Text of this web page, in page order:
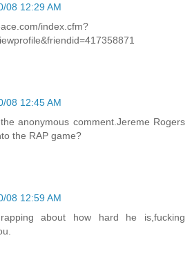
08 12:29 AM
index.cfm?
08 12:45 AM
anonymous comment.Jereme Rogers
the RAP game?
08 12:59 AM
about how hard he is,fucking